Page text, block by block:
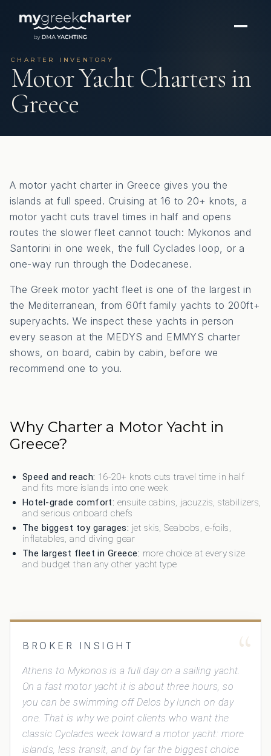
CHARTER INVENTORY
Motor Yacht Charters in
Greece
A motor yacht charter in Greece gives you the
islands at full speed. Cruising at 16 to 20+ knots, a
motor yacht cuts travel times in half and opens
routes the slower fleet cannot touch: Mykonos and
Santorini in one week, the full Cyclades loop, or a
one-way run through the Dodecanese.
The Greek motor yacht fleet is one of the largest in
the Mediterranean, from 60ft family yachts to 200ft+
superyachts. We inspect these yachts in person
every season at the MEDYS and EMMYS charter
shows, on board, cabin by cabin, before we
recommend one to you.
Why Charter a Motor Yacht in
Greece?
Speed and reach: 16-20+ knots cuts travel time in half
and fits more islands into one week
Hotel-grade comfort: ensuite cabins, jacuzzis, stabilizers,
and serious onboard chefs
The biggest toy garages: jet skis, Seabobs, e-foils,
inflatables, and diving gear
The largest fleet in Greece: more choice at every size
and budget than any other yacht type
“
BROKER INSIGHT
Athens to Mykonos is a full day on a sailing yacht.
On a fast motor yacht it is about three hours, so
you can be swimming off Delos by lunch on day
one. That is why we point clients who want the
classic Cyclades week toward a motor yacht: more
islands, less transit, and by far the biggest choice